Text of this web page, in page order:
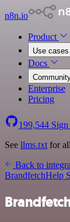
n8n.io
Product
Use cases
Docs
Enterprise
Pricing
199,544 Sign
See llms.txt for
Back to
BrandfetchHelp